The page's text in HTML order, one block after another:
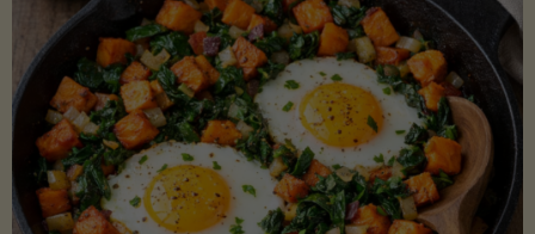
Cooked
Legume-
Free
Version)"